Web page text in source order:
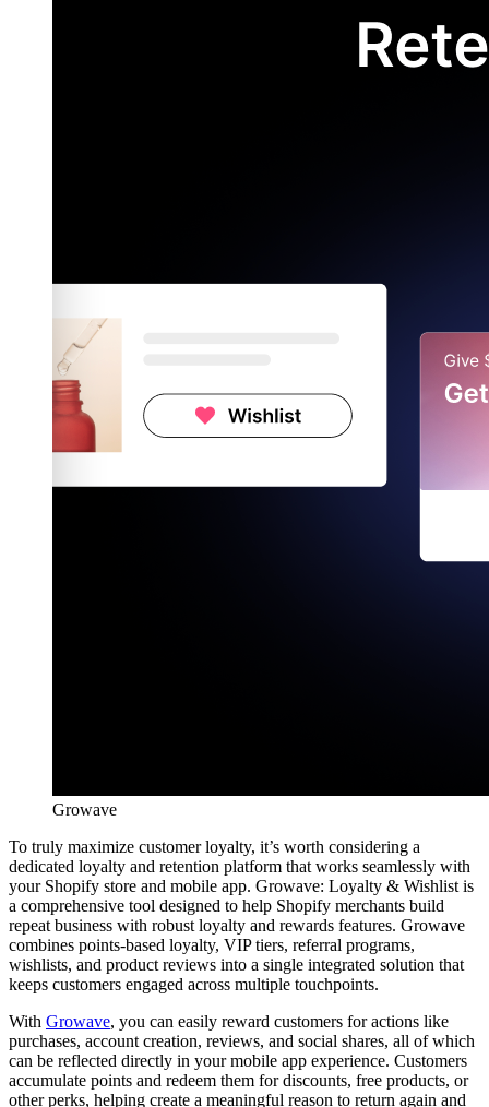
Growave
To truly maximize customer loyalty, it’s worth considering a
dedicated loyalty and retention platform that works seamlessly with
your Shopify store and mobile app. Growave: Loyalty & Wishlist is
a comprehensive tool designed to help Shopify merchants build
repeat business with robust loyalty and rewards features. Growave
combines points-based loyalty, VIP tiers, referral programs,
wishlists, and product reviews into a single integrated solution that
keeps customers engaged across multiple touchpoints.
With Growave, you can easily reward customers for actions like
purchases, account creation, reviews, and social shares, all of which
can be reflected directly in your mobile app experience. Customers
accumulate points and redeem them for discounts, free products, or
other perks, helping create a meaningful reason to return again and